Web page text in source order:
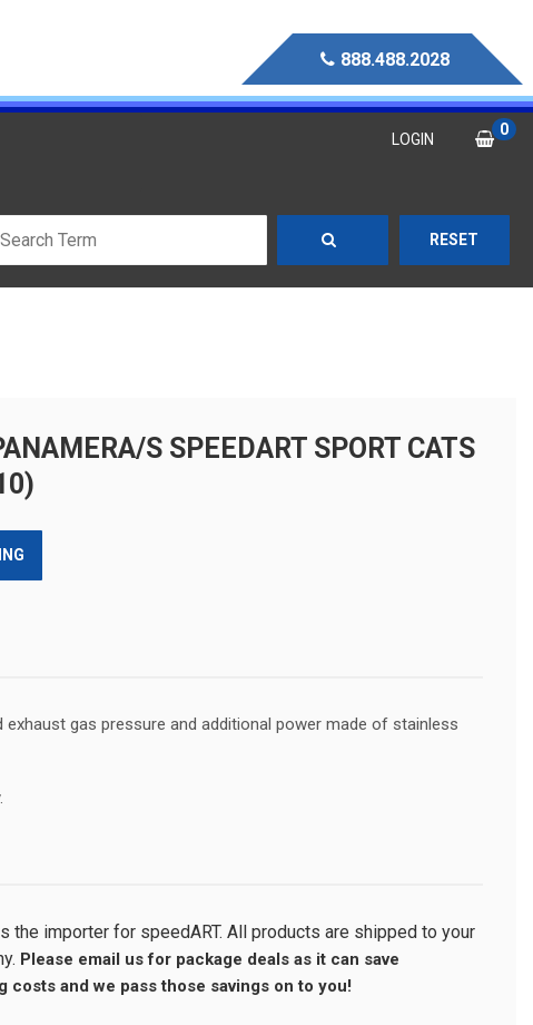
888.488.2028
LOGIN
0
RESET
S SPEEDART SPORT CATS
gas pressure and additional power made of stainless
the importer for speedART. All products are shipped to your
Please email us for package deals as it can save
costs and we pass those savings on to you!